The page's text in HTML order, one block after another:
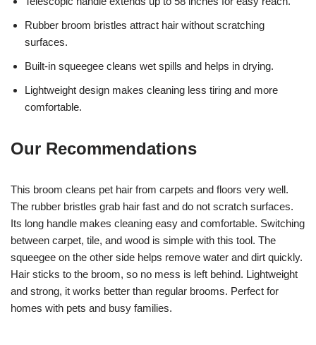
Rubber broom bristles attract hair without scratching
surfaces.
Built-in squeegee cleans wet spills and helps in drying.
Lightweight design makes cleaning less tiring and more
comfortable.
Our Recommendations
This broom cleans pet hair from carpets and floors very well.
The rubber bristles grab hair fast and do not scratch surfaces.
Its long handle makes cleaning easy and comfortable. Switching
between carpet, tile, and wood is simple with this tool. The
squeegee on the other side helps remove water and dirt quickly.
Hair sticks to the broom, so no mess is left behind. Lightweight
and strong, it works better than regular brooms. Perfect for
homes with pets and busy families.